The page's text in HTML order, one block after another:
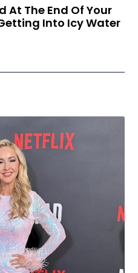
At The End Of Your
Into Icy Water